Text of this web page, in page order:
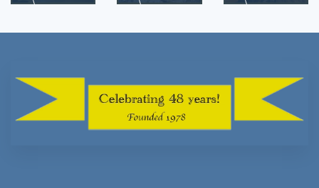
more
more
more